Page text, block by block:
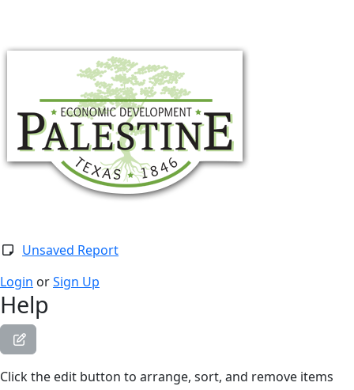
Unsaved Report
Login orSign Up
Help
Click the edit button to arrange, sort, and remove items